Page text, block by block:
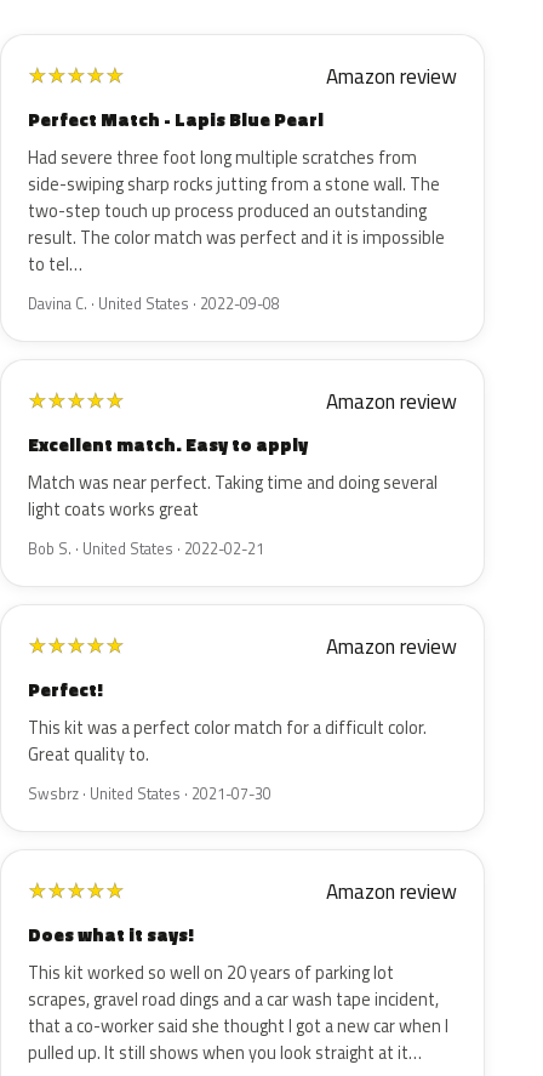
★★★★★ Amazon review
Perfect Match - Lapis Blue Pearl
Had severe three foot long multiple scratches from
side-swiping sharp rocks jutting from a stone wall. The
two-step touch up process produced an outstanding
result. The color match was perfect and it is impossible
to tel…
Davina C. · United States · 2022-09-08
★★★★★ Amazon review
Excellent match. Easy to apply
Match was near perfect. Taking time and doing several
light coats works great
Bob S. · United States · 2022-02-21
★★★★★ Amazon review
Perfect!
This kit was a perfect color match for a difficult color.
Great quality to.
Swsbrz · United States · 2021-07-30
★★★★★ Amazon review
Does what it says!
This kit worked so well on 20 years of parking lot
scrapes, gravel road dings and a car wash tape incident,
that a co-worker said she thought I got a new car when I
pulled up. It still shows when you look straight at it…